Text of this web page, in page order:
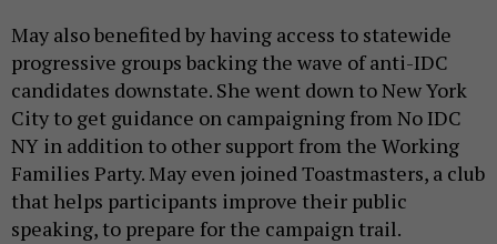
May also benefited by having access to statewide
progressive groups backing the wave of anti-IDC
candidates downstate. She went down to New York
City to get guidance on campaigning from No IDC
NY in addition to other support from the Working
Families Party. May even joined Toastmasters, a club
that helps participants improve their public
speaking, to prepare for the campaign trail.